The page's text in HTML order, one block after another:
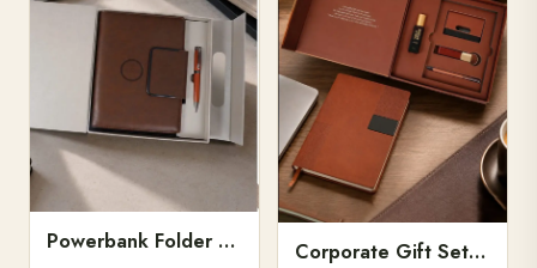
Powerbank Folder V-2 Corporate Gift Set V-902